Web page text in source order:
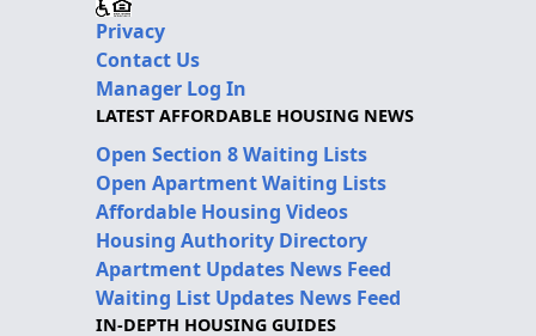
Privacy
Contact Us
Manager Log In
LATEST AFFORDABLE HOUSING NEWS
Open Section 8 Waiting Lists
Open Apartment Waiting Lists
Affordable Housing Videos
Housing Authority Directory
Apartment Updates News Feed
Waiting List Updates News Feed
IN-DEPTH HOUSING GUIDES